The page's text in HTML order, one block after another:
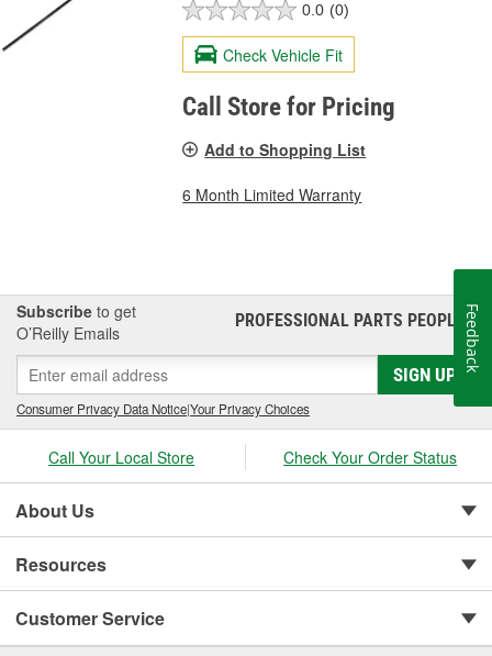
0.0 (0)
Check Vehicle Fit
Call Store for Pricing
Add to Shopping List
6 Month Limited Warranty
Subscribe to get
O’Reilly Emails
PROFESSIONAL PARTS PEOPLE®
SIGN UP
Consumer Privacy Data Notice|Your Privacy Choices
Call Your Local Store Check Your Order Status
About Us
Resources
Customer Service
Feedback